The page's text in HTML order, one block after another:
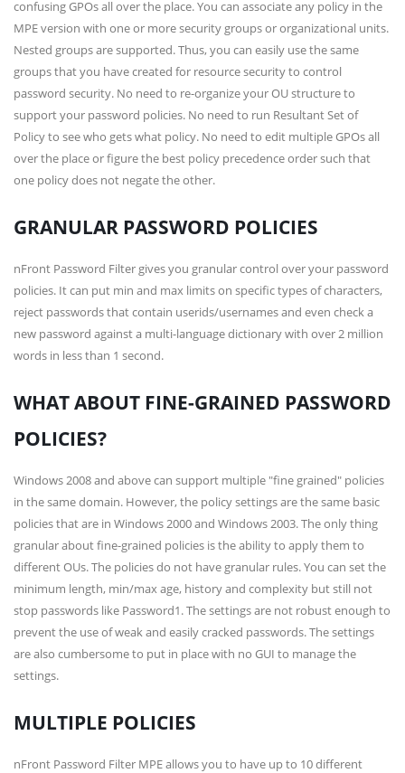
confusing GPOs all over the place. You can associate any policy in the
MPE version with one or more security groups or organizational units.
Nested groups are supported. Thus, you can easily use the same
groups that you have created for resource security to control
password security. No need to re-organize your OU structure to
support your password policies. No need to run Resultant Set of
Policy to see who gets what policy. No need to edit multiple GPOs all
over the place or figure the best policy precedence order such that
one policy does not negate the other.
GRANULAR PASSWORD POLICIES
nFront Password Filter gives you granular control over your password
policies. It can put min and max limits on specific types of characters,
reject passwords that contain userids/usernames and even check a
new password against a multi-language dictionary with over 2 million
words in less than 1 second.
WHAT ABOUT FINE-GRAINED PASSWORD
POLICIES?
Windows 2008 and above can support multiple "fine grained" policies
in the same domain. However, the policy settings are the same basic
policies that are in Windows 2000 and Windows 2003. The only thing
granular about fine-grained policies is the ability to apply them to
different OUs. The policies do not have granular rules. You can set the
minimum length, min/max age, history and complexity but still not
stop passwords like Password1. The settings are not robust enough to
prevent the use of weak and easily cracked passwords. The settings
are also cumbersome to put in place with no GUI to manage the
settings.
MULTIPLE POLICIES
nFront Password Filter MPE allows you to have up to 10 different